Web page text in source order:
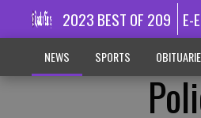
2023 BEST OF 209 E-
NEWS SPORTS